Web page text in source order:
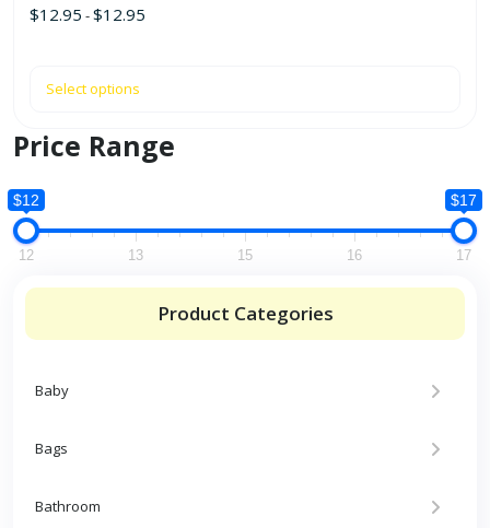
$12.95 -$12.95
Select options
Price Range
$12 $17
12 13 15 16 17
Product Categories
Baby
Bags
Bathroom